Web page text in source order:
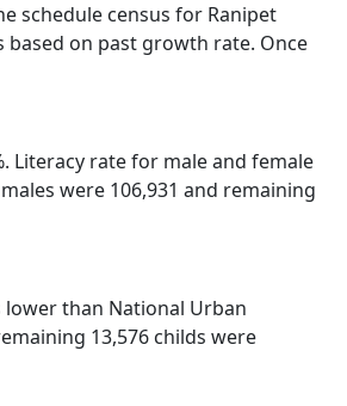
schedule census for Ranipet
on past growth rate. Once
Literacy rate for male and female
were 106,931 and remaining
lower than National Urban
13,576 childs were